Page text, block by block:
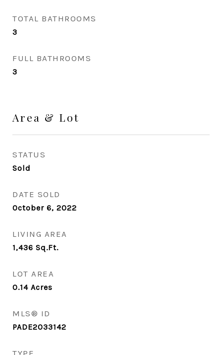
TOTAL BATHROOMS
3
FULL BATHROOMS
3
Area & Lot
STATUS
Sold
DATE SOLD
October 6, 2022
LIVING AREA
1,436 Sq.Ft.
LOT AREA
0.14 Acres
MLS® ID
PADE2033142
TYPE